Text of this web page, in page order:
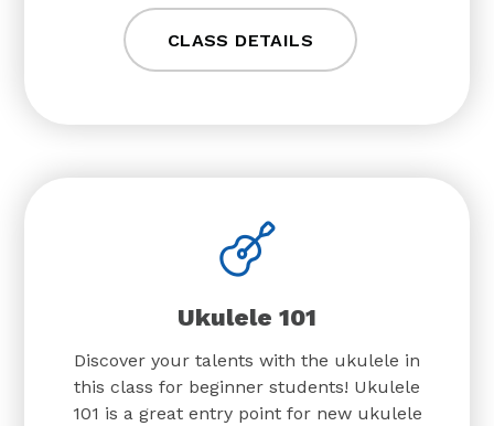
CLASS DETAILS
Ukulele 101
Discover your talents with the ukulele in
this class for beginner students! Ukulele
101 is a great entry point for new ukulele